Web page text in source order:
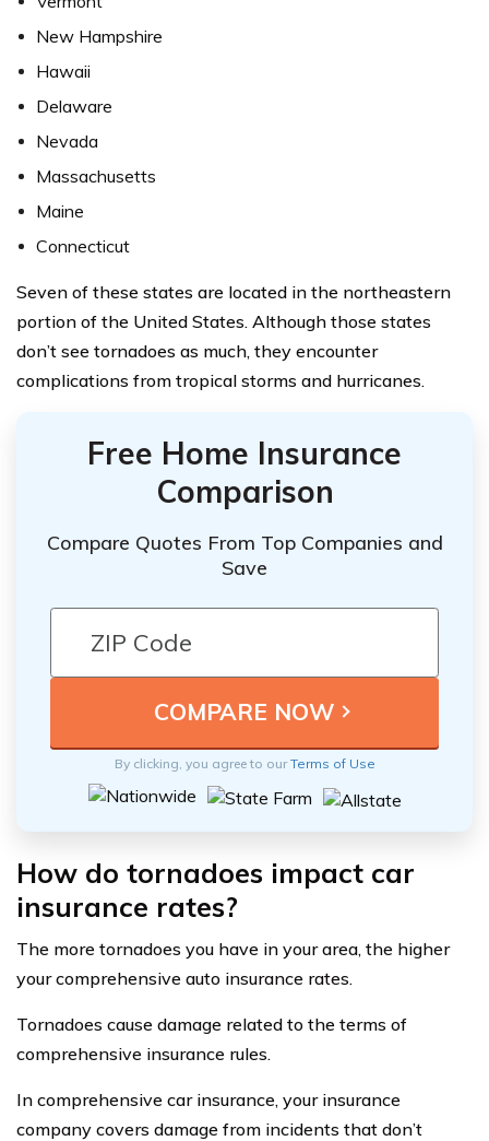
New Hampshire
Hawaii
Delaware
Nevada
Massachusetts
Maine
Connecticut
Seven of these states are located in the northeastern
portion of the United States. Although those states
don’t see tornadoes as much, they encounter
complications from tropical storms and hurricanes.
Free Home Insurance
Comparison
Compare Quotes From Top Companies and
Save
By clicking, you agree to ourTerms of Use
How do tornadoes impact car
insurance rates?
The more tornadoes you have in your area, the higher
your comprehensive auto insurance rates.
Tornadoes cause damage related to the terms of
comprehensive insurance rules.
In comprehensive car insurance, your insurance
company covers damage from incidents that don’t